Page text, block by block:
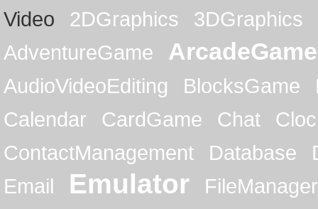
Video
2DGraphics
3DGraphics
AdventureGame
ArcadeGame
AudioVideoEditing BlocksGame
Calendar
CardGame Chat
ContactManagement
Database
Email
Emulator
FileManager